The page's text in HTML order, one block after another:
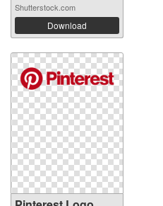
Shutterstock.com
Download